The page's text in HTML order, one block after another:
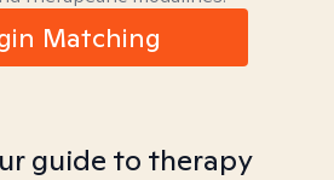
Matching
guide to therapy